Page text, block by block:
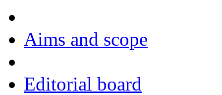
Aims and scope
Editorial board